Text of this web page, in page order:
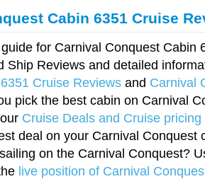
Cabin 6351 Cruise
for Carnival Conquest Cabin
Ship Reviews and detailed
Cruise Reviews and Carnival
pick the best cabin on Carnival
Cruise Deals and Cruise pricing
deal on your Carnival Conquest
on the Carnival Conquest?
live position of Carnival